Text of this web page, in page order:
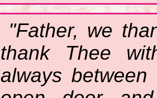
"Father, we
thank Thee
always